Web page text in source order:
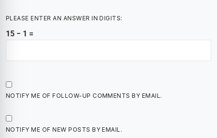
PLEASE ENTER AN ANSWER IN DIGITS:
15 − 1 =
NOTIFY ME OF FOLLOW-UP COMMENTS BY EMAIL.
NOTIFY ME OF NEW POSTS BY EMAIL.